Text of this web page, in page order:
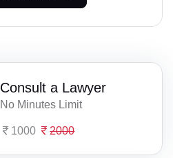
Consult a Lawyer
No Minutes Limit
1000 2000